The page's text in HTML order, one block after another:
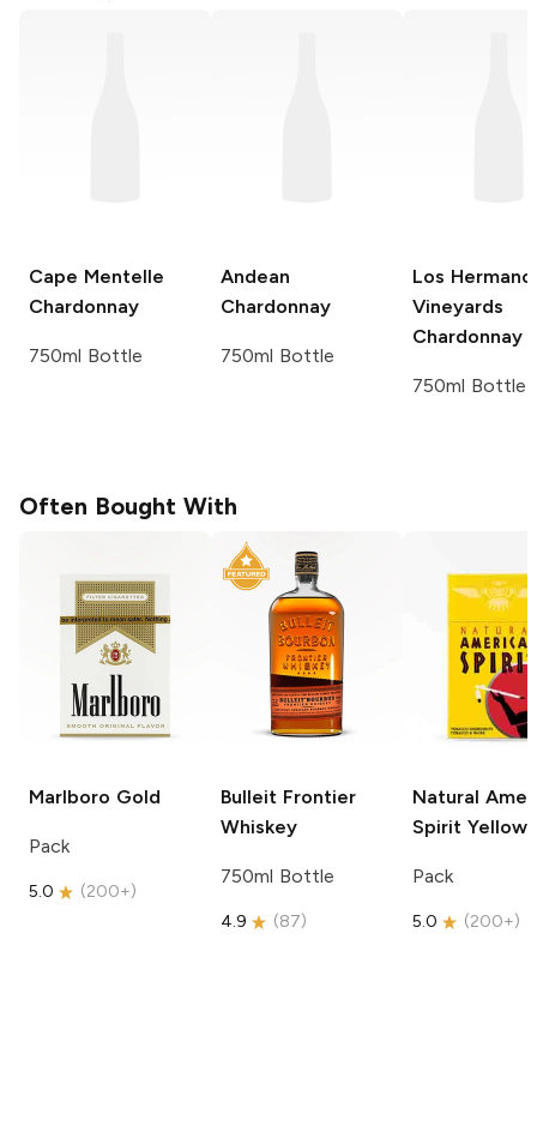
Cape Mentelle
Chardonnay
750ml Bottle
Andean
Chardonnay
750ml Bottle
Los
Vineyards
Chardonnay
750ml Bottle
Often Bought With
Marlboro Gold
Pack
5.0 (200+)
Bulleit Frontier
Whiskey
750ml Bottle
4.9 (87)
Natural
Spirit Yellow
Pack
5.0 (200+)